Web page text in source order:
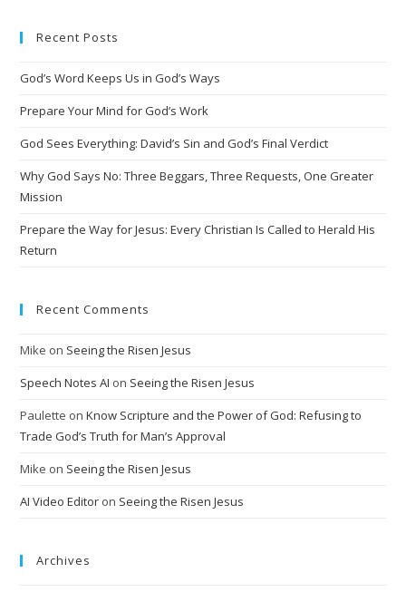
Recent Posts
God’s Word Keeps Us in God’s Ways
Prepare Your Mind for God’s Work
God Sees Everything: David’s Sin and God’s Final Verdict
Why God Says No: Three Beggars, Three Requests, One Greater
Mission
Prepare the Way for Jesus: Every Christian Is Called to Herald His
Return
Recent Comments
Mike on Seeing the Risen Jesus
Speech Notes AI on Seeing the Risen Jesus
Paulette onKnow Scripture and the Power of God: Refusing to
Trade God’s Truth for Man’s Approval
Mike on Seeing the Risen Jesus
AI Video Editor on Seeing the Risen Jesus
Archives